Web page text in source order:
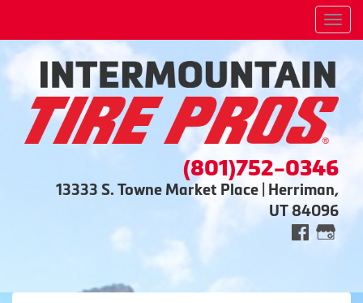
(801)752-0346
13333 S. Towne Market Place | Herriman,
UT 84096